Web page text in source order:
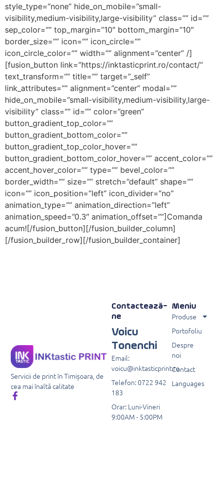
style_type=”none” hide_on_mobile=”small-
visibility,medium-visibility,large-visibility” class=”” id=””
sep_color=”” top_margin=”10″ bottom_margin=”10″
border_size=”” icon=”” icon_circle=””
icon_circle_color=”” width=”” alignment=”center” /]
[fusion_button link=”https://inktasticprint.ro/contact/”
text_transform=”” title=”” target=”_self”
link_attributes=”” alignment=”center” modal=””
hide_on_mobile=”small-visibility,medium-visibility,large-
visibility” class=”” id=”” color=”green”
button_gradient_top_color=””
button_gradient_bottom_color=””
button_gradient_top_color_hover=””
button_gradient_bottom_color_hover=”” accent_color=””
accent_hover_color=”” type=”” bevel_color=””
border_width=”” size=”” stretch=”default” shape=””
icon=”” icon_position=”left” icon_divider=”no”
animation_type=”” animation_direction=”left”
animation_speed=”0.3″ animation_offset=””]Comanda
acum![/fusion_button][/fusion_builder_column]
[/fusion_builder_row][/fusion_builder_container]
Servicii de print în Timișoara, de
cea mai înaltă calitate
Meniu
Produse
Portofoliu
Despre
noi
Contact
Languages
Contactează-
ne
Voicu
Tonenchi
Email:
voicu@inktasticprint.ro
Telefon: 0722 942
183
Orar: Luni-Vineri
9:00AM - 5:00PM